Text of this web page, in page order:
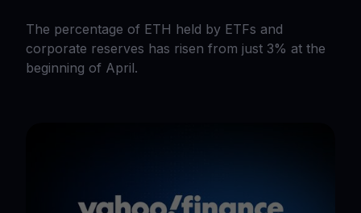
The percentage of ETH held by ETFs and
corporate reserves has risen from just 3% at the
beginning of April.